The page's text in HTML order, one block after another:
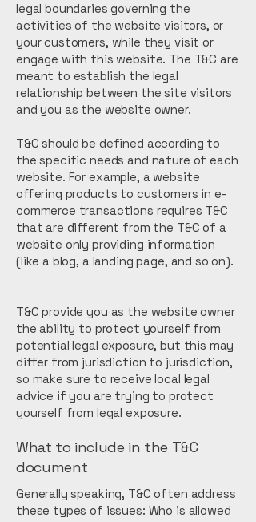
legal boundaries governing the
activities of the website visitors, or
your customers, while they visit or
engage with this website. The T&C are
meant to establish the legal
relationship between the site visitors
and you as the website owner.
T&C should be defined according to
the specific needs and nature of each
website. For example, a website
offering products to customers in e-
commerce transactions requires T&C
that are different from the T&C of a
website only providing information
(like a blog, a landing page, and so on).
T&C provide you as the website owner
the ability to protect yourself from
potential legal exposure, but this may
differ from jurisdiction to jurisdiction,
so make sure to receive local legal
advice if you are trying to protect
yourself from legal exposure.
What to include in the T&C
document
Generally speaking, T&C often address
these types of issues: Who is allowed